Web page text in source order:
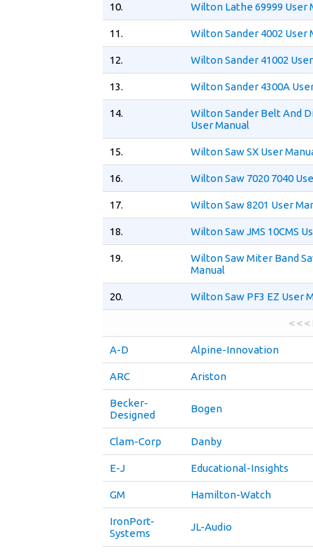
10. Wilton Lathe 69999 User
11. Wilton Sander 4002 User
12. Wilton Sander 41002
13. Wilton Sander 4300A
14.
Wilton Sander Belt And
User Manual
15. Wilton Saw SX User
16. Wilton Saw 7020 7040
17. Wilton Saw 8201 User
18. Wilton Saw JMS 10CMS
19.
Wilton Saw Miter Band
Manual
20. Wilton Saw PF3 EZ User
< <
A-D Alpine-Innovation
ARC Ariston
Becker-
Designed
Bogen
Clam-Corp Danby
E-J Educational-Insights
GM Hamilton-Watch
IronPort-
Systems
JL-Audio